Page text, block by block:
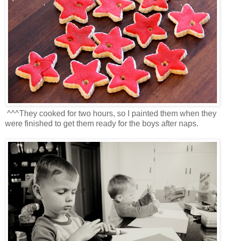
^^^They cooked for two hours, so I painted them when they
were finished to get them ready for the boys after naps.